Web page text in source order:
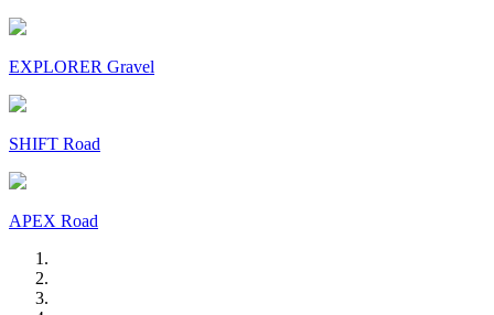
EXPLORER Gravel
SHIFT Road
APEX Road